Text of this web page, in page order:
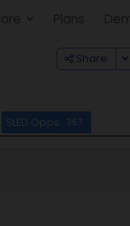
Share
SLED Opps 357